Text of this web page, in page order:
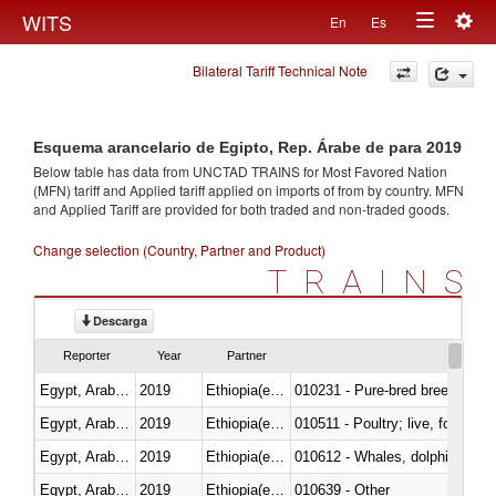
WITS En Es
Toggle
navigation
Bilateral Tariff Technical Note
Esquema arancelario de Egipto, Rep. Árabe de para 2019
Below table has data from UNCTAD TRAINS for Most Favored Nation
(MFN) tariff and Applied tariff applied on imports offrom by country. MFN
and Applied Tariff are provided for both traded and non-traded goods.
Change selection (Country, Partner and Product)
TRAINS
Descarga
Reporter Year Partner
2019
010231 - Pure-bred breeding
2019
010511 - Poultry; live, fowls of
2019
2019
010639 - Other